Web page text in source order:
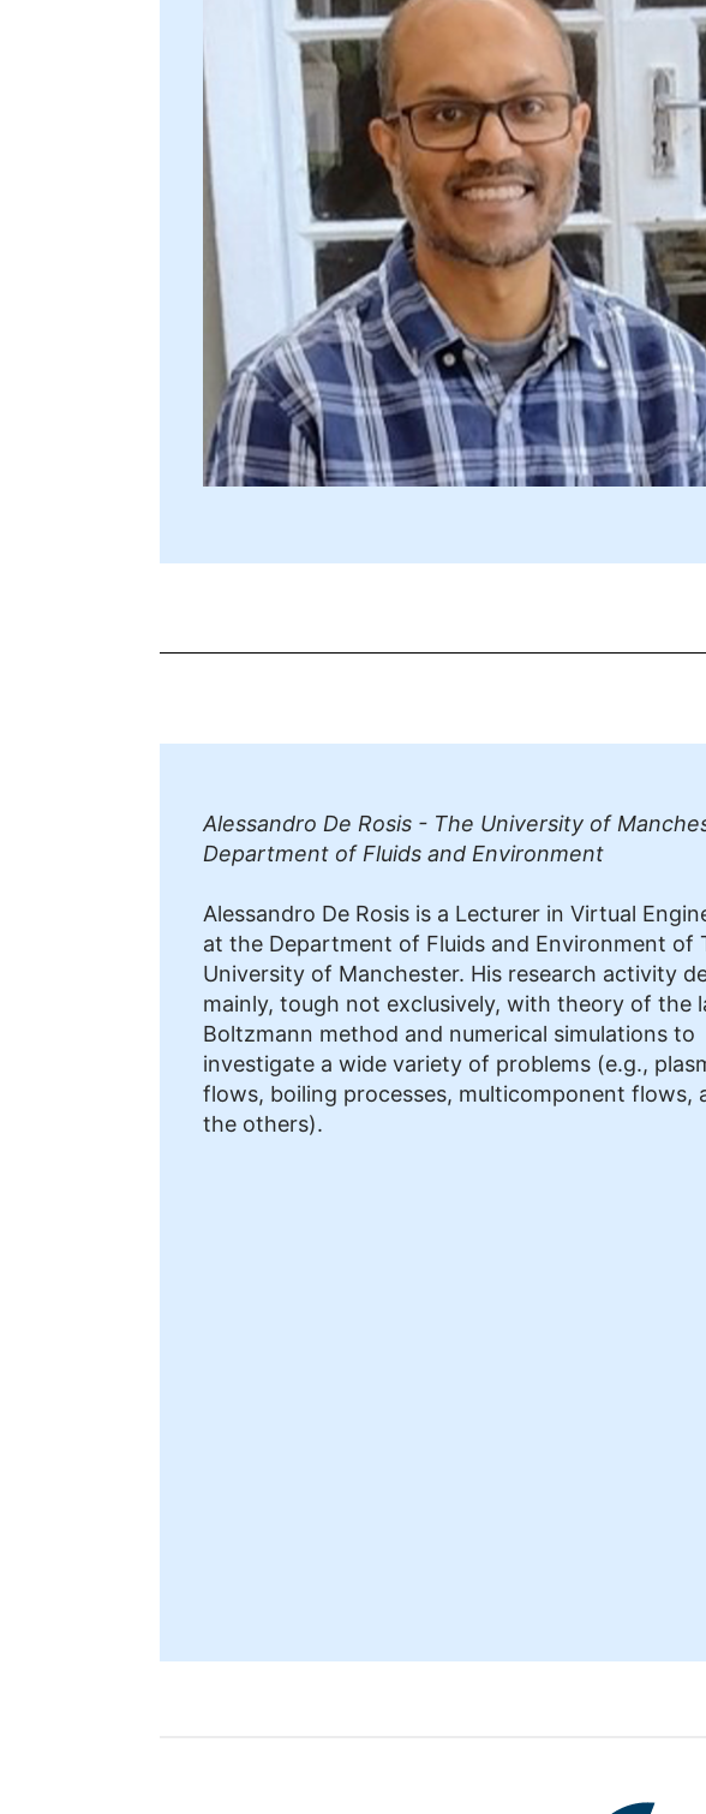
Alessandro De Rosis - The University of
Department of Fluids and Environment
Alessandro De Rosis is a Lecturer in Virtual
at the Department of Fluids and Environment of
University of Manchester. His research activity
mainly, tough not exclusively, with theory of the
Boltzmann method and numerical simulations to
investigate a wide variety of problems (e.g.,
flows, boiling processes, multicomponent flows,
the others).